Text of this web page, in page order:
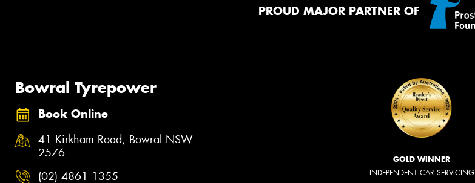
PROUD MAJOR PARTNER OF
Bowral Tyrepower
Book Online
41 Kirkham Road, Bowral NSW
2576
(02) 4861 1355
GOLD WINNER
INDEPENDENT CAR SERVICING